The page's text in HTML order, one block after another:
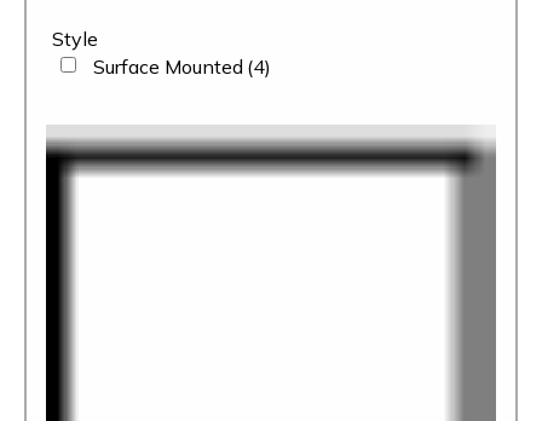
Style
Surface Mounted (4)